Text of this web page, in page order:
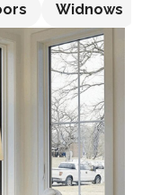
Widnows